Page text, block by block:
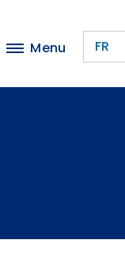
Menu FR